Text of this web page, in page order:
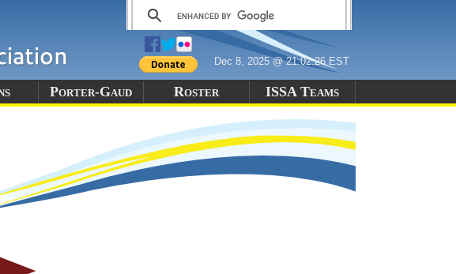
Dec 8, 2025 @ 21:02:26 EST
Porter-Gaud Roster ISSA Teams